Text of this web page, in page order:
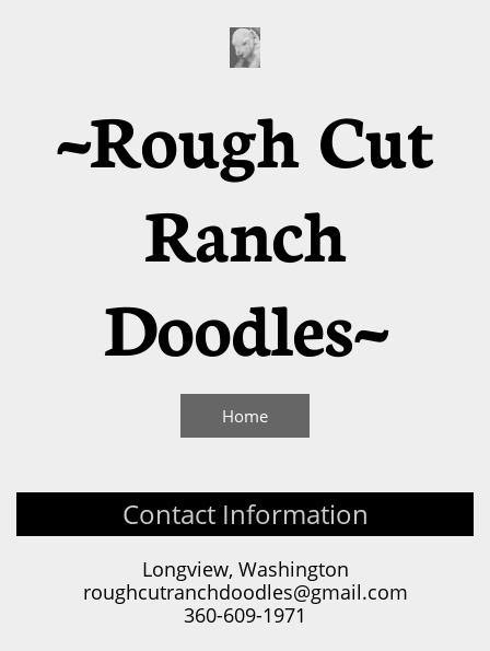
~Rough Cut
Ranch
Doodles~
Home
Contact Information
Longview, Washington
roughcutranchdoodles@gmail.com
360-609-1971